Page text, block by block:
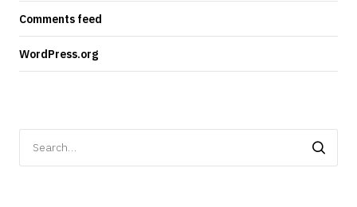
Comments feed
WordPress.org
for: